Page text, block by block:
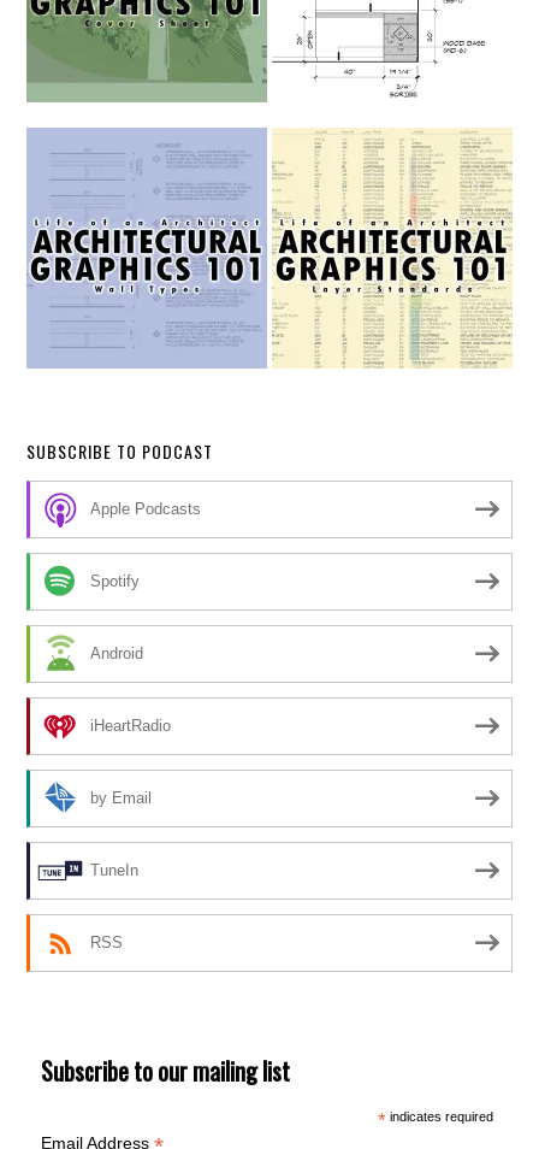
SUBSCRIBE TO PODCAST
Apple Podcasts
Spotify
Android
iHeartRadio
by Email
TuneIn
RSS
Subscribe to our mailing list
*indicates required
Email Address